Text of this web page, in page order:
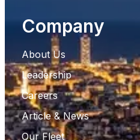
Company
About Us
Leadership
Careers
Article & News
Our Fleet